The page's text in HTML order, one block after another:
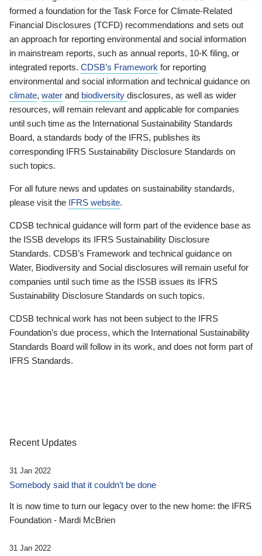
formed a foundation for the Task Force for Climate-Related
Financial Disclosures (TCFD) recommendations and sets out
an approach for reporting environmental and social information
in mainstream reports, such as annual reports, 10-K filing, or
integrated reports. CDSB’s Framework for reporting
environmental and social information and technical guidance on
climate, water and biodiversity disclosures, as well as wider
resources, will remain relevant and applicable for companies
until such time as the International Sustainability Standards
Board, a standards body of the IFRS, publishes its
corresponding IFRS Sustainability Disclosure Standards on
such topics.
For all future news and updates on sustainability standards,
please visit the IFRS website.
CDSB technical guidance will form part of the evidence base as
the ISSB develops its IFRS Sustainability Disclosure
Standards. CDSB’s Framework and technical guidance on
Water, Biodiversity and Social disclosures will remain useful for
companies until such time as the ISSB issues its IFRS
Sustainability Disclosure Standards on such topics.
CDSB technical work has not been subject to the IFRS
Foundation’s due process, which the International Sustainability
Standards Board will follow in its work, and does not form part of
IFRS Standards.
Recent Updates
31 Jan 2022
Somebody said that it couldn’t be done
It is now time to turn our legacy over to the new home: the IFRS
Foundation - Mardi McBrien
31 Jan 2022